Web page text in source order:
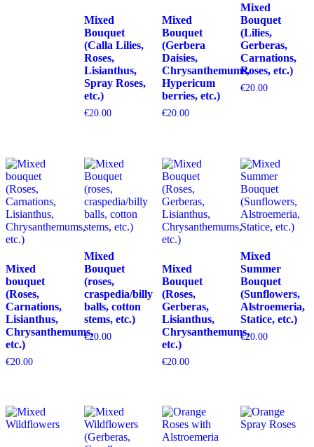
Mixed
Bouquet
(Calla Lilies,
Roses,
Lisianthus,
Spray Roses,
etc.)
€20.00
Mixed
Bouquet
(Gerbera
Daisies,
Chrysanthemums,
Hypericum
berries, etc.)
€20.00
Mixed
Bouquet
(Lilies,
Gerberas,
Carnations,
Roses, etc.)
€20.00
Mixed
bouquet
(Roses,
Carnations,
Lisianthus,
Chrysanthemums,
etc.)
€20.00
Mixed
Bouquet
(roses,
craspedia/billy
balls, cotton
stems, etc.)
€20.00
Mixed
Bouquet
(Roses,
Gerberas,
Lisianthus,
Chrysanthemums,
etc.)
€20.00
Mixed
Summer
Bouquet
(Sunflowers,
Alstroemeria,
Statice, etc.)
€20.00